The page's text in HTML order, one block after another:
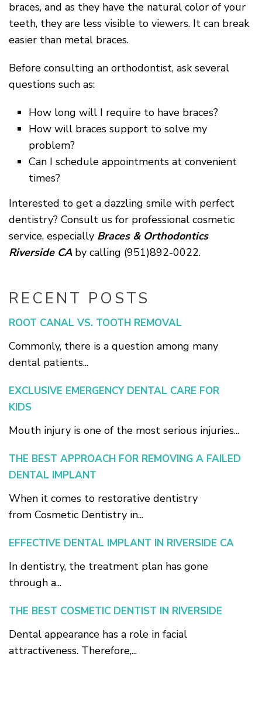
RECENT POSTS
ROOT CANAL VS. TOOTH REMOVAL
Commonly, there is a question among many
dental patients...
EXCLUSIVE EMERGENCY DENTAL CARE FOR
KIDS
Mouth injury is one of the most serious injuries...
THE BEST APPROACH FOR REMOVING A FAILED
DENTAL IMPLANT
When it comes to restorative dentistry
from Cosmetic Dentistry in...
EFFECTIVE DENTAL IMPLANT IN RIVERSIDE CA
In dentistry, the treatment plan has gone
through a...
THE BEST COSMETIC DENTIST IN RIVERSIDE
Dental appearance has a role in facial
attractiveness. Therefore,...
braces, and as they have the natural color of your
teeth, they are less visible to viewers. It can break
easier than metal braces.
Before consulting an orthodontist, ask several
questions such as:
How long will I require to have braces?
How will braces support to solve my
problem?
Can I schedule appointments at convenient
times?
Interested to get a dazzling smile with perfect
dentistry? Consult us for professional cosmetic
service, especially Braces & Orthodontics
Riverside CAby calling (951)892-0022.